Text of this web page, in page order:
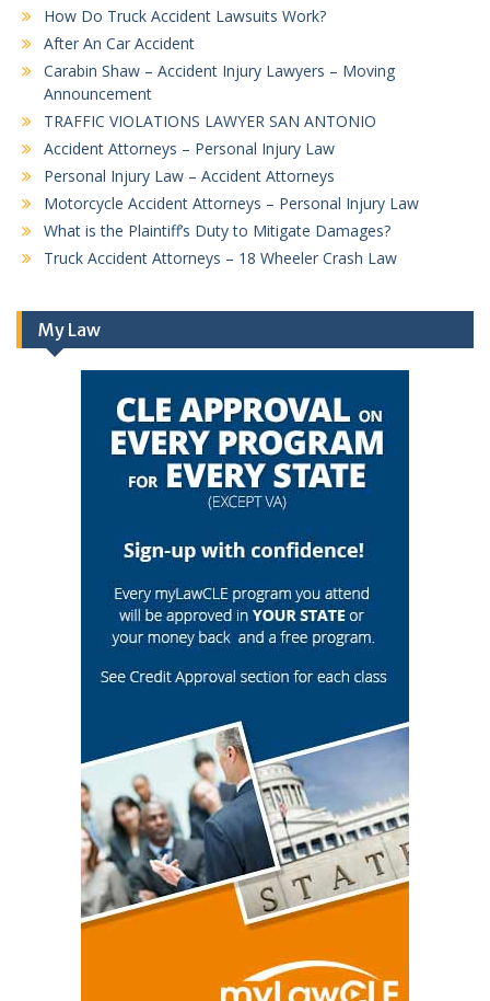
How Do Truck Accident Lawsuits Work?
After An Car Accident
Carabin Shaw – Accident Injury Lawyers – Moving
Announcement
TRAFFIC VIOLATIONS LAWYER SAN ANTONIO
Accident Attorneys – Personal Injury Law
Personal Injury Law – Accident Attorneys
Motorcycle Accident Attorneys – Personal Injury Law
What is the Plaintiff’s Duty to Mitigate Damages?
Truck Accident Attorneys – 18 Wheeler Crash Law
My Law